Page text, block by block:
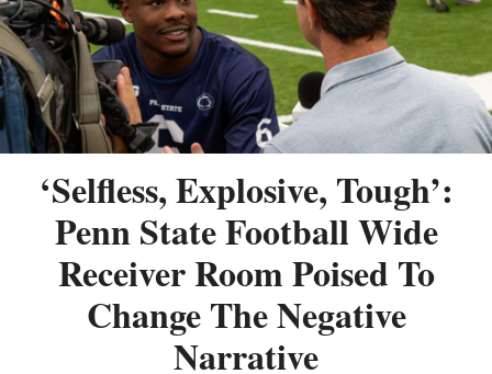
‘Selfless, Explosive, Tough’:
Penn State Football Wide
Receiver Room Poised To
Change The Negative
Narrative